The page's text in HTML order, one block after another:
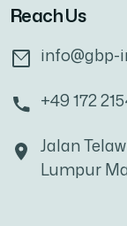
Reach Us
+49 172
Jalan
Lumpur